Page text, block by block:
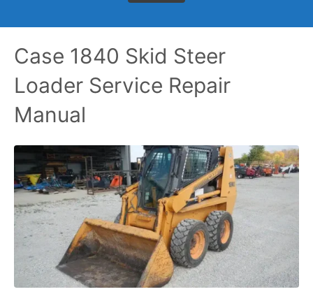
Case 1840 Skid Steer
Loader Service Repair
Manual